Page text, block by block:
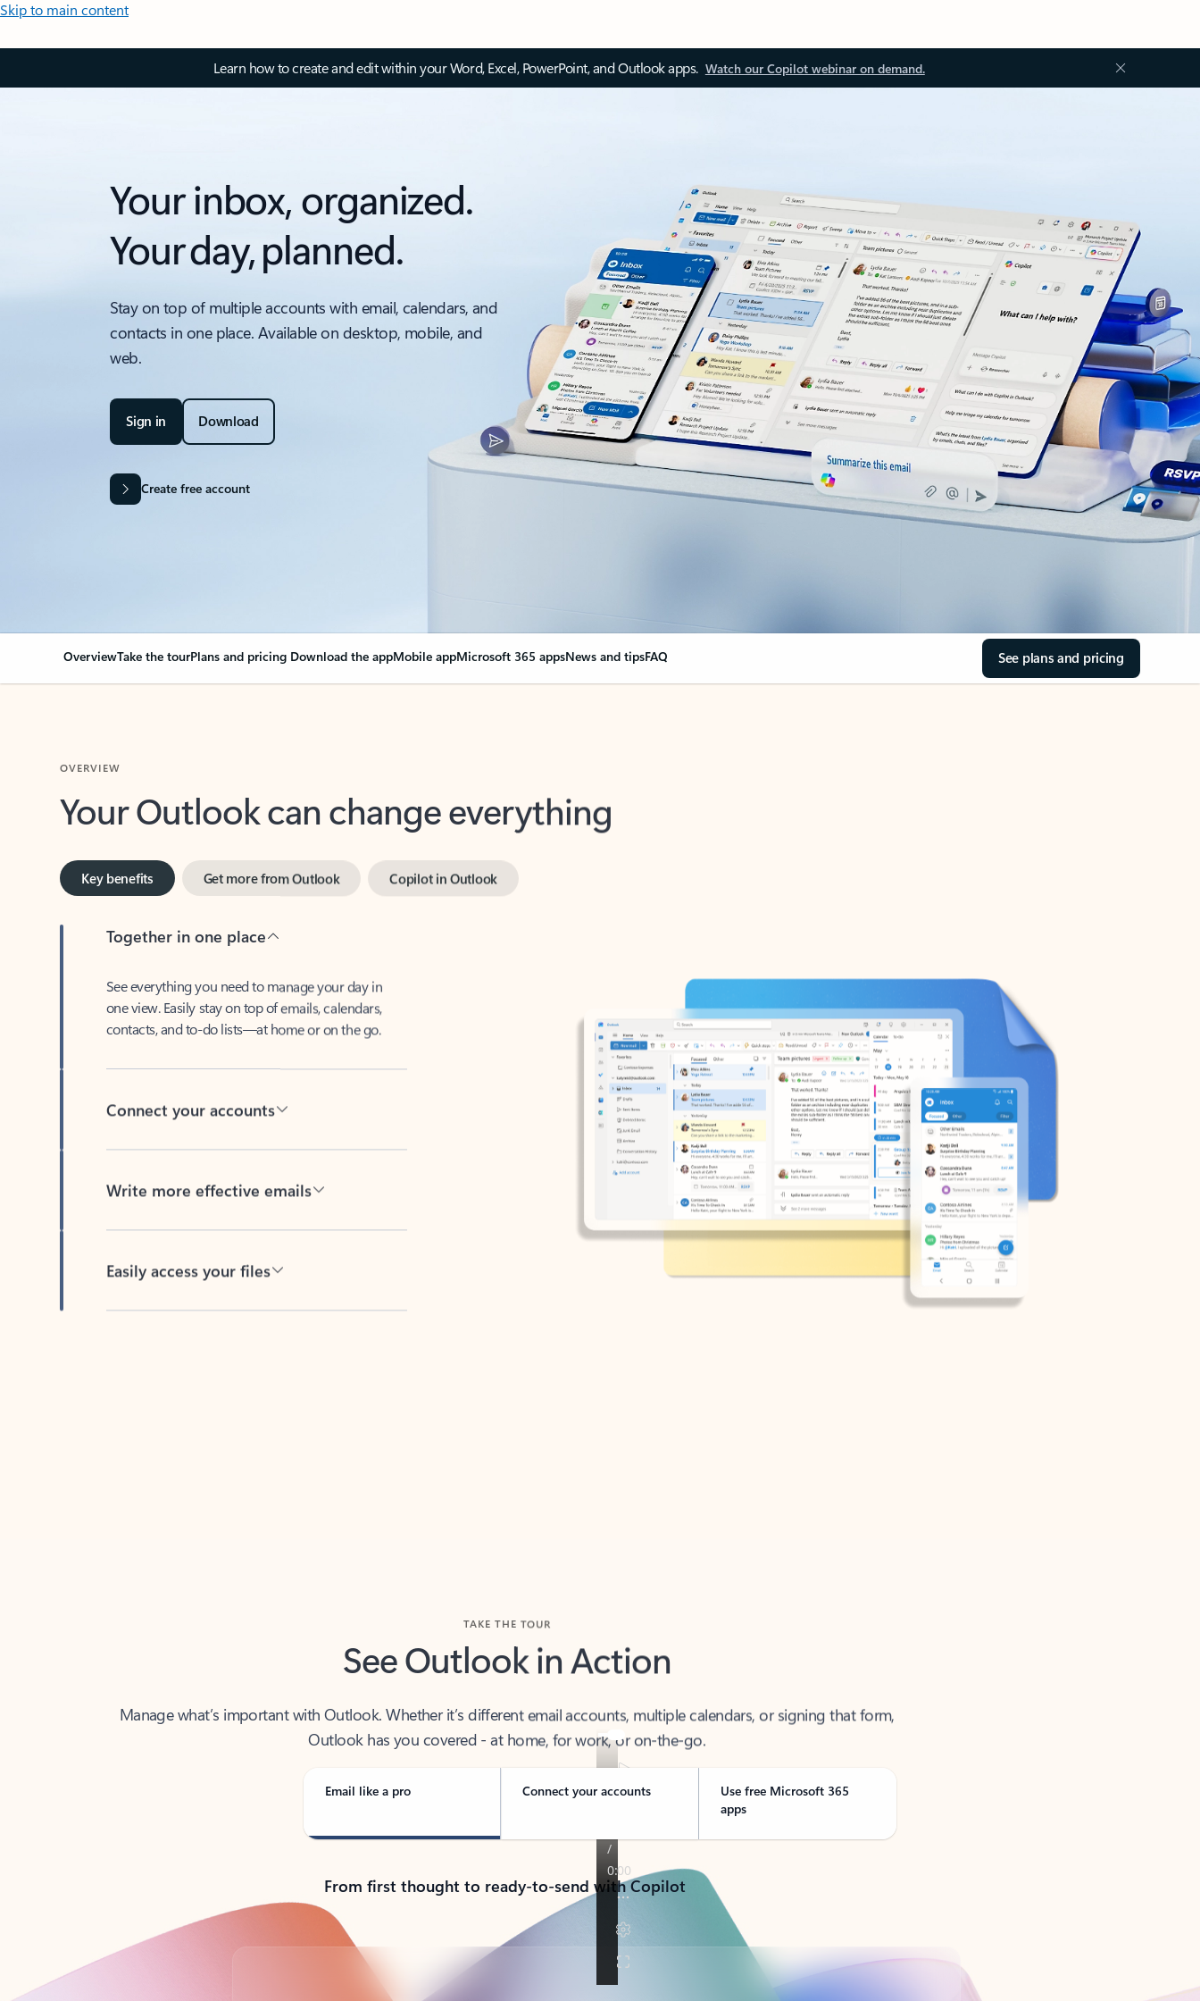
Skip to main content
Learn how to create and edit within your Word, Excel, PowerPoint, and Outlook apps. Watch our Copilot webinar on demand.
Your inbox, organized.
Your day, planned.
Stay on top of multiple accounts with email, calendars, and
contacts in one place. Available on desktop, mobile, and
web.
Sign in Download
Create free account
OverviewTake the tourPlans and pricing Download the appMobile appMicrosoft 365 appsNews and tipsFAQ See plans and pricing
Your Outlook can change everything
Key benefits
one view. Easily stay on top of emails, calendars,
contacts, and to-do lists—at home or on the go.
See Outlook in Action
Outlook has you covered - at home, for work, or on-the-go.
Email like a pro Connect your accounts
Use free Microsoft 365
apps
From first thought to ready-to-send with Copilot